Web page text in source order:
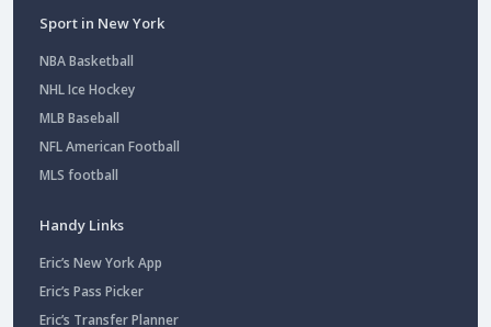
Sport in New York
NBA Basketball
NHL Ice Hockey
MLB Baseball
NFL American Football
MLS football
Handy Links
Eric’s New York App
Eric’s Pass Picker
Eric’s Transfer Planner